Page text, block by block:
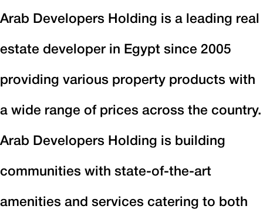
Arab Developers Holding is a leading real
estate developer in Egypt since 2005
providing various property products with
a wide range of prices across the country.
Arab Developers Holding is building
communities with state-of-the-art
amenities and services catering to both